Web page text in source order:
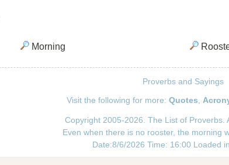
Morning
Proverbs and Sayings
Visit the following for more: Quotes
Copyright 2005-2026. The List of Proverbs.
Even when there is no rooster, the morning
Date:8/6/2026 Time: 16:00 Loaded